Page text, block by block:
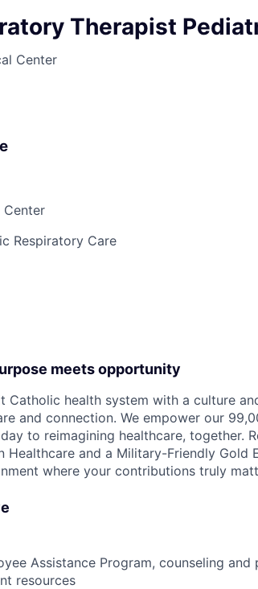
Therapist
Center
Center
Respiratory Care
meets opportunity
Catholic health system with a culture
and connection. We empower our
to reimagining healthcare, together.
Healthcare and a Military-Friendly Gold
where your contributions truly
Assistance Program, counseling and
resources